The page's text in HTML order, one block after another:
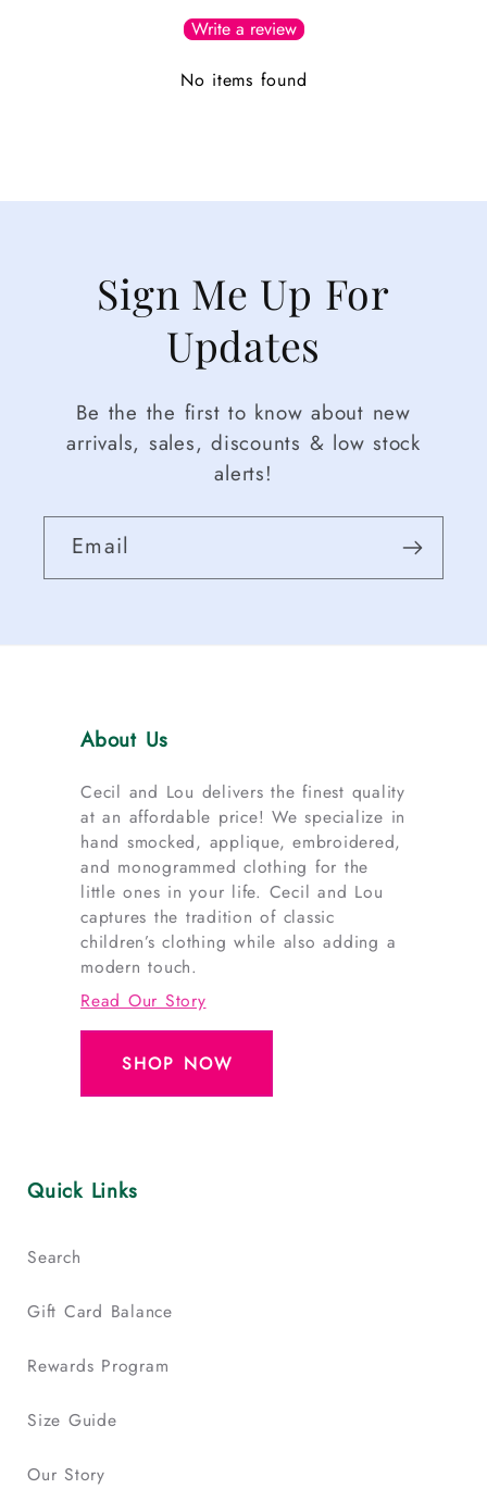
Write a review
No items found
Sign Me Up For
Updates
Be the the first to know about new
arrivals, sales, discounts & low stock
alerts!
Email
About Us
Cecil and Lou delivers the finest quality
at an affordable price! We specialize in
hand smocked, applique, embroidered,
and monogrammed clothing for the
little ones in your life. Cecil and Lou
captures the tradition of classic
children’s clothing while also adding a
modern touch.
Read Our Story
SHOP NOW
Quick Links
Search
Gift Card Balance
Rewards Program
Size Guide
Our Story